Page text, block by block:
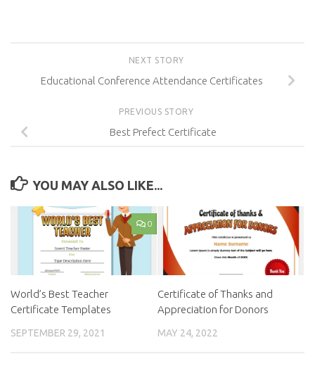
NEXT STORY
Educational Conference Attendance Certificates
PREVIOUS STORY
Best Prefect Certificate
YOU MAY ALSO LIKE...
0
World’s Best Teacher
Certificate Templates
SEPTEMBER 29, 2021
Certificate of Thanks and
Appreciation for Donors
MAY 24, 2022